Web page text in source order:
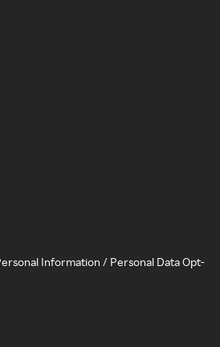
Information / Personal Data Opt-